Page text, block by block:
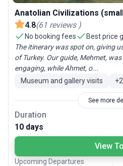
Anatolian Civilizations
4.8(61 reviews )
No booking fees
Best price
The itinerary was spot on, giving
of Turkey. Our guide, Mehmet,
engaging, while Ahmet, o...
Museum and gallery visits
+2
See more
Duration
10 days
View
Upcoming Departures